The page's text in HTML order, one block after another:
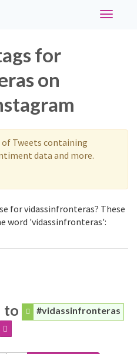
Toggle
for
on
Tweets containing
data and more.
for vidassinfronteras? These
word 'vidassinfronteras':
to #vidassinfronteras